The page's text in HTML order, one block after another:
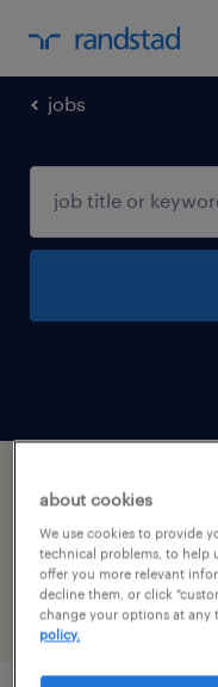
jobs
Massachusetts
filter 3
about cookies
We use cookies to provide
technical problems, to help
offer you more relevant
decline them, or click
change your options at any
policy.